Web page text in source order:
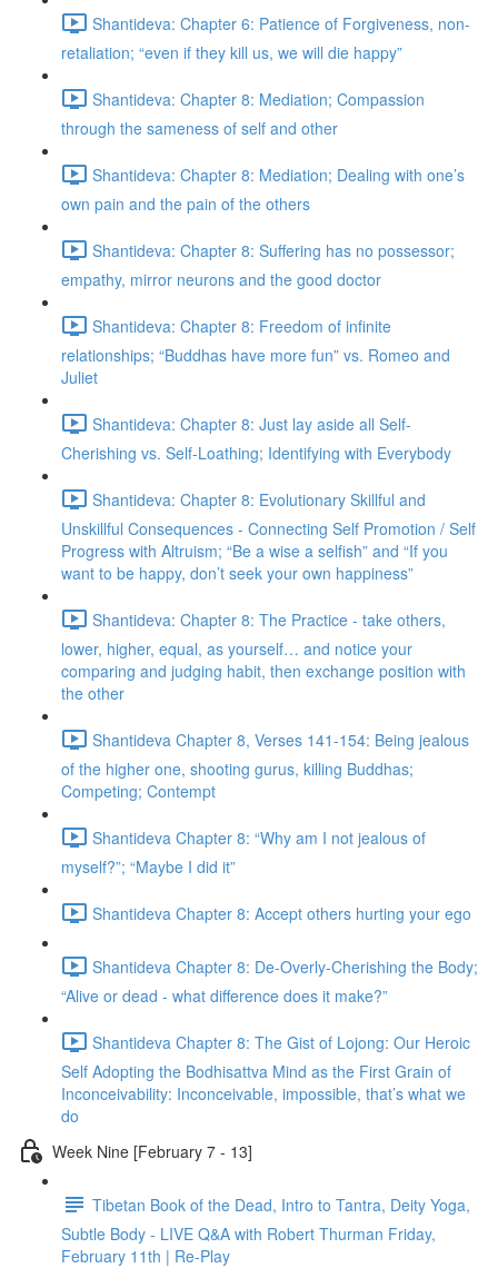
Shantideva: Chapter 6: Patience of Forgiveness, non-
retaliation; “even if they kill us, we will die happy”
Shantideva: Chapter 8: Mediation; Compassion
through the sameness of self and other
Shantideva: Chapter 8: Mediation; Dealing with one’s
own pain and the pain of the others
Shantideva: Chapter 8: Suffering has no possessor;
empathy, mirror neurons and the good doctor
Shantideva: Chapter 8: Freedom of infinite
relationships; “Buddhas have more fun” vs. Romeo and
Juliet
Shantideva: Chapter 8: Just lay aside all Self-
Cherishing vs. Self-Loathing; Identifying with Everybody
Shantideva: Chapter 8: Evolutionary Skillful and
Unskillful Consequences - Connecting Self Promotion / Self
Progress with Altruism; “Be a wise a selfish” and “If you
want to be happy, don’t seek your own happiness”
Shantideva: Chapter 8: The Practice - take others,
lower, higher, equal, as yourself… and notice your
comparing and judging habit, then exchange position with
the other
Shantideva Chapter 8, Verses 141-154: Being jealous
of the higher one, shooting gurus, killing Buddhas;
Competing; Contempt
Shantideva Chapter 8: “Why am I not jealous of
myself?”; “Maybe I did it”
Shantideva Chapter 8: Accept others hurting your ego
Shantideva Chapter 8: De-Overly-Cherishing the Body;
“Alive or dead - what difference does it make?”
Shantideva Chapter 8: The Gist of Lojong: Our Heroic
Self Adopting the Bodhisattva Mind as the First Grain of
Inconceivability: Inconceivable, impossible, that’s what we
do
Week Nine [February 7 - 13]
Tibetan Book of the Dead, Intro to Tantra, Deity Yoga,
Subtle Body - LIVE Q&A with Robert Thurman Friday,
February 11th | Re-Play